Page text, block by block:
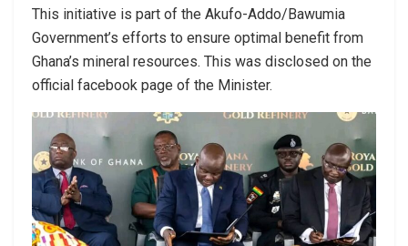
This initiative is part of the Akufo-Addo/Bawumia
Government’s efforts to ensure optimal benefit from
Ghana’s mineral resources. This was disclosed on the
official facebook page of the Minister.